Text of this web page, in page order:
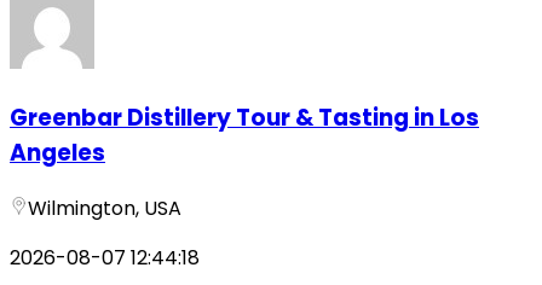
Greenbar Distillery Tour & Tasting in Los
Angeles
Wilmington, USA
2026-08-07 12:44:18